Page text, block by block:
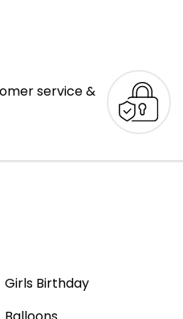
service &
Girls Birthday